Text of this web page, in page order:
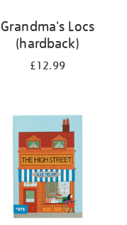
Grandma's Locs
(hardback)
£12.99